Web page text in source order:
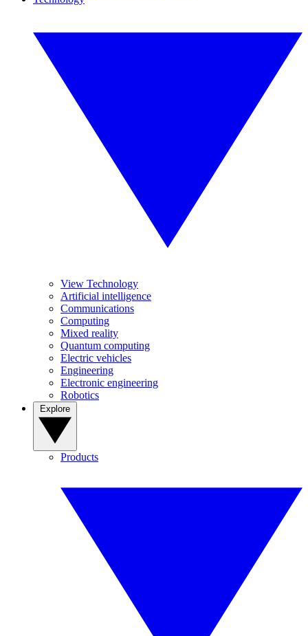
View Technology
Artificial intelligence
Communications
Computing
Mixed reality
Quantum computing
Electric vehicles
Engineering
Electronic engineering
Robotics
Products